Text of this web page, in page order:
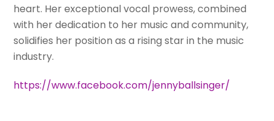
heart. Her exceptional vocal prowess, combined
with her dedication to her music and community,
solidifies her position as a rising star in the music
industry.
https://www.facebook.com/jennyballsinger/